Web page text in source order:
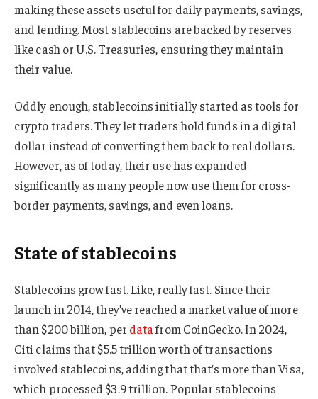
making these assets useful for daily payments, savings,
and lending. Most stablecoins are backed by reserves
like cash or U.S. Treasuries, ensuring they maintain
their value.
Oddly enough, stablecoins initially started as tools for
crypto traders. They let traders hold funds in a digital
dollar instead of converting them back to real dollars.
However, as of today, their use has expanded
significantly as many people now use them for cross-
border payments, savings, and even loans.
State of stablecoins
Stablecoins grow fast. Like, really fast. Since their
launch in 2014, they’ve reached a market value of more
than $200 billion, per datafrom CoinGecko. In 2024,
Citi claims that $5.5 trillion worth of transactions
involved stablecoins, adding that that’s more than Visa,
which processed $3.9 trillion. Popular stablecoins